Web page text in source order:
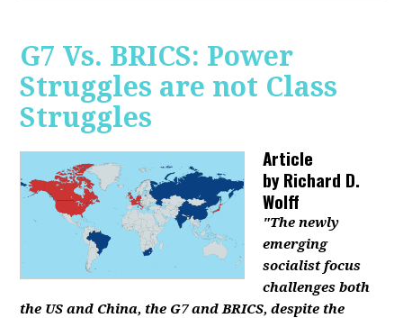
G7 Vs. BRICS: Power
Struggles are not Class
Struggles
Article
byRichard D.
Wolff
"The newly
emerging
socialist focus
challenges both
the US and China, the G7 and BRICS, despite the